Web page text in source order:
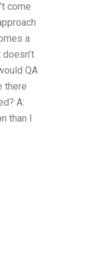
come
a
QA
there
A:
than I